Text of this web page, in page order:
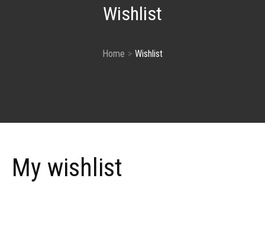
Wishlist
Home Wishlist
My wishlist